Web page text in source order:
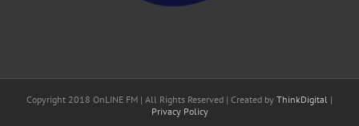
Copyright 2018 OnLINE FM | All Rights Reserved | Created by ThinkDigital |
Privacy Policy